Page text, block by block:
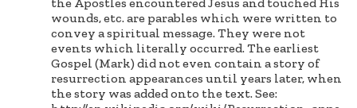
wounds, etc. are parables which were written to
convey a spiritual message. They were not
events which literally occurred. The earliest
Gospel (Mark) did not even contain a story of
resurrection appearances until years later, when
the story was added onto the text. See: